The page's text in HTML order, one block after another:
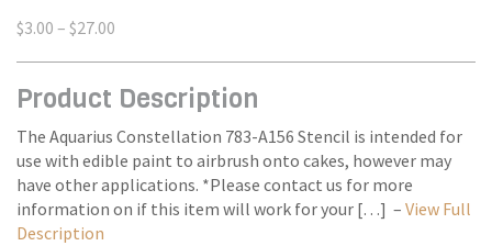
$3.00 – $27.00
through
Product Description
The Aquarius Constellation 783-A156 Stencil is intended for
use with edible paint to airbrush onto cakes, however may
have other applications. *Please contact us for more
information on if this item will work for your […] – View Full
Description